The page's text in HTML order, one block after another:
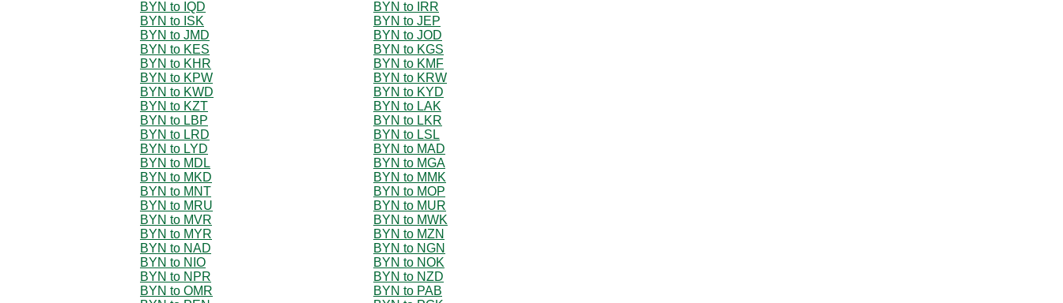
BYN to IQD
BYN to IRR
BYN to ISK
BYN to JEP
BYN to JMD
BYN to JOD
BYN to KES
BYN to KGS
BYN to KHR
BYN to KMF
BYN to KPW
BYN to KRW
BYN to KWD
BYN to KYD
BYN to KZT
BYN to LAK
BYN to LBP
BYN to LKR
BYN to LRD
BYN to LSL
BYN to LYD
BYN to MAD
BYN to MDL
BYN to MGA
BYN to MKD
BYN to MMK
BYN to MNT
BYN to MOP
BYN to MRU
BYN to MUR
BYN to MVR
BYN to MWK
BYN to MYR
BYN to MZN
BYN to NAD
BYN to NGN
BYN to NIO
BYN to NOK
BYN to NPR
BYN to NZD
BYN to OMR
BYN to PAB